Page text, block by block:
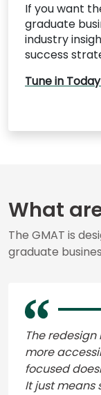
If you want
graduate
industry
success
Tune in
What
The GMAT is
graduate
The
more
focused
It just means